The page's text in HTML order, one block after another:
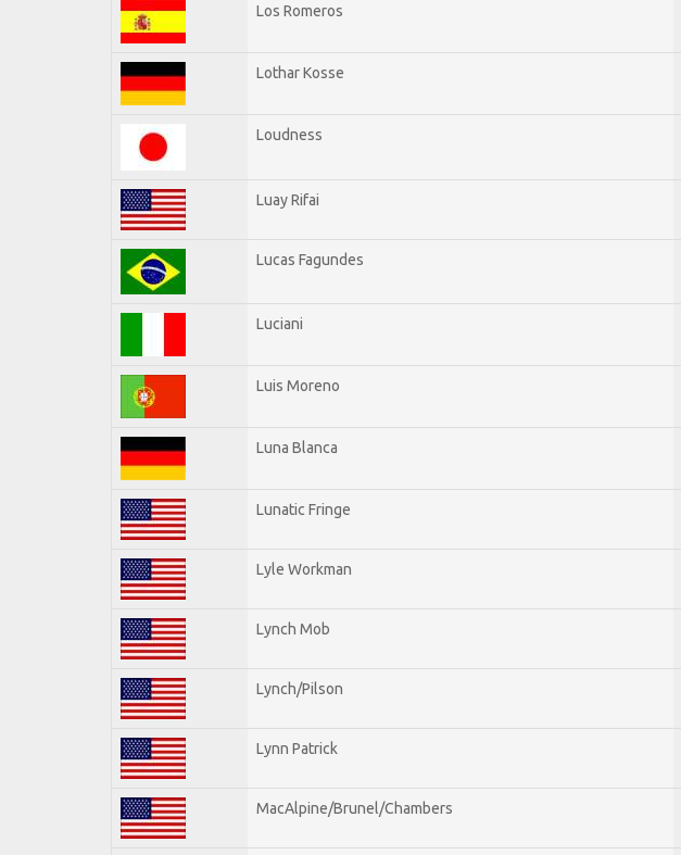
Los Romeros
Lothar Kosse
Loudness
Luay Rifai
Lucas Fagundes
Luciani
Luis Moreno
Luna Blanca
Lunatic Fringe
Lyle Workman
Lynch Mob
Lynch/Pilson
Lynn Patrick
MacAlpine/Brunel/Chambers